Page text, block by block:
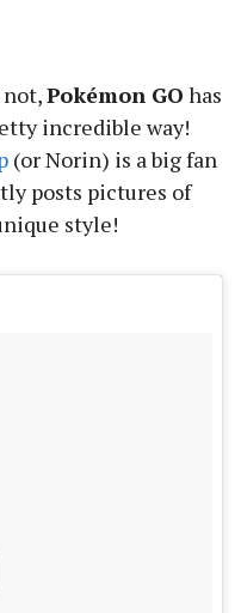
Pokémon GO has
incredible way!
(or Norin) is a big fan
posts pictures of
style!